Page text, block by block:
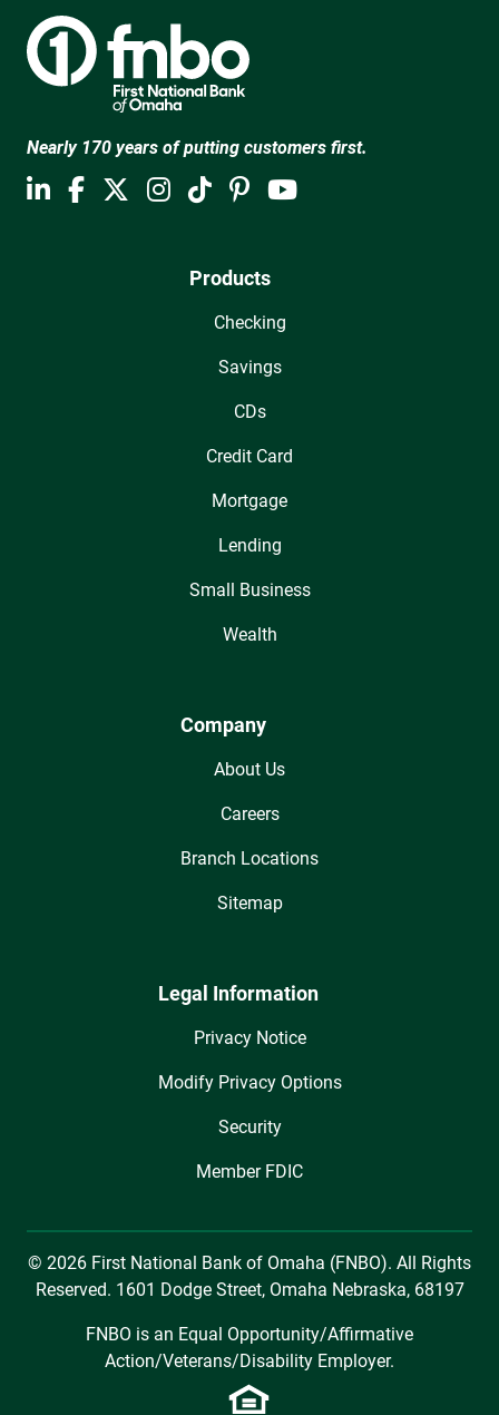
Nearly 170 years of putting customers first.
Products
Checking
Savings
CDs
Credit Card
Mortgage
Lending
Small Business
Wealth
Company
About Us
Careers
Branch Locations
Sitemap
Legal Information
Privacy Notice
Modify Privacy Options
Security
Member FDIC
© 2026 First National Bank of Omaha (FNBO). All Rights
Reserved. 1601 Dodge Street, Omaha Nebraska, 68197
FNBO is an Equal Opportunity/Affirmative
Action/Veterans/Disability Employer.